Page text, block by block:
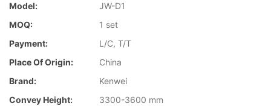
Model:
JW-D1
MOQ:
1 set
Payment:
L/C, T/T
Place Of Origin:
China
Brand:
Kenwei
Convey Height:
3300-3600 mm